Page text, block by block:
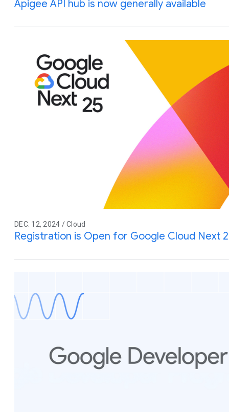
Apigee API hub is now generally available
DEC. 12, 2024 / Cloud
Registration is Open for Google Cloud Next